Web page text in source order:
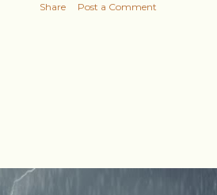
Share Post a Comment